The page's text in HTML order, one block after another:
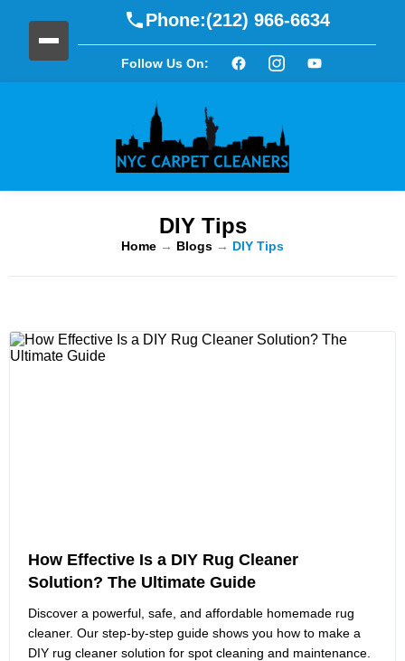
Phone:(212) 966-6634
Follow Us On:
DIY Tips
Home → Blogs → DIY Tips
How Effective Is a DIY Rug Cleaner
Solution? The Ultimate Guide
Discover a powerful, safe, and affordable homemade rug
cleaner. Our step-by-step guide shows you how to make a
DIY rug cleaner solution for spot cleaning and maintenance.